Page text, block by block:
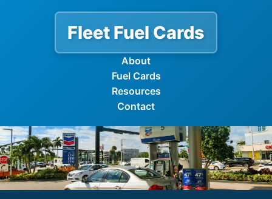
Fleet Fuel Cards
About
Fuel Cards
Resources
Contact